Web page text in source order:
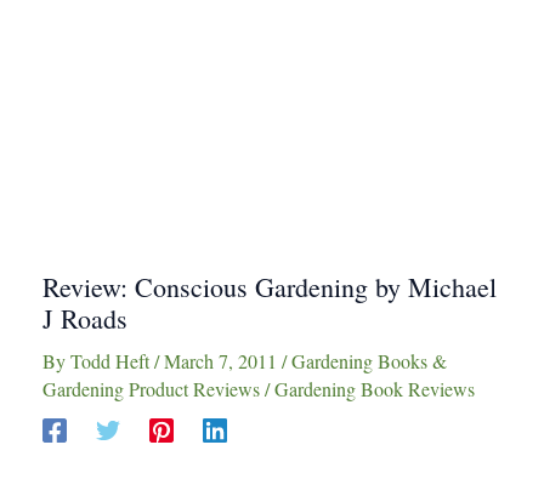
Review: Conscious Gardening by Michael
J Roads
ByTodd Heft/March 7, 2011 /Gardening Books &
Gardening Product Reviews/Gardening Book Reviews